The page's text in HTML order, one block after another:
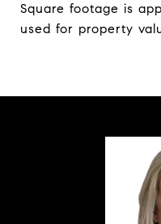
Square footage is
used for property